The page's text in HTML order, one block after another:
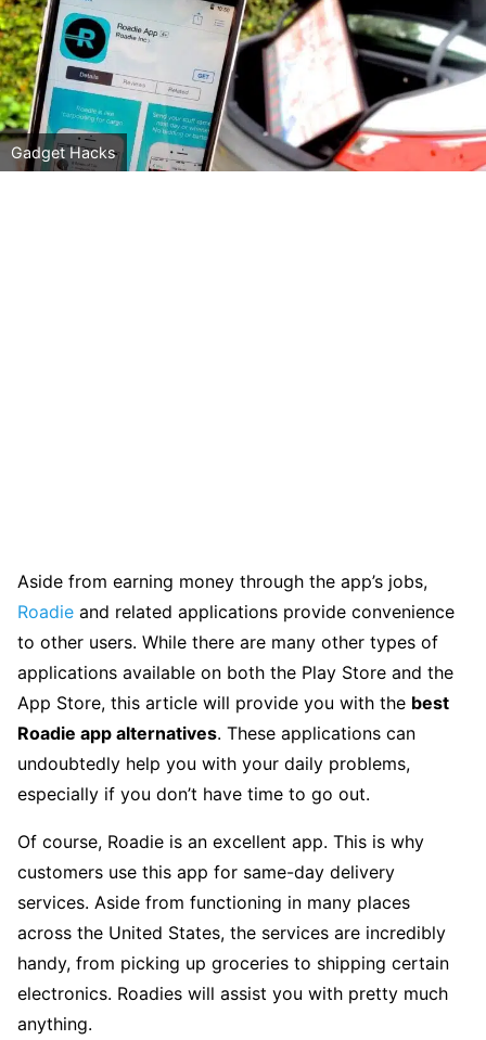
Gadget Hacks
Aside from earning money through the app’s jobs,
Roadie and related applications provide convenience
to other users. While there are many other types of
applications available on both the Play Store and the
App Store, this article will provide you with the best
Roadie app alternatives. These applications can
undoubtedly help you with your daily problems,
especially if you don’t have time to go out.
Of course, Roadie is an excellent app. This is why
customers use this app for same-day delivery
services. Aside from functioning in many places
across the United States, the services are incredibly
handy, from picking up groceries to shipping certain
electronics. Roadies will assist you with pretty much
anything.